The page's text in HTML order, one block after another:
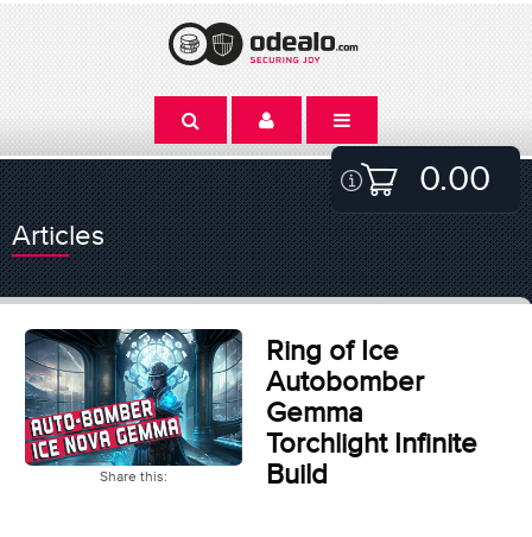
0.00
Articles
Share this:
Ring of Ice
Autobomber
Gemma
Torchlight Infinite
Build